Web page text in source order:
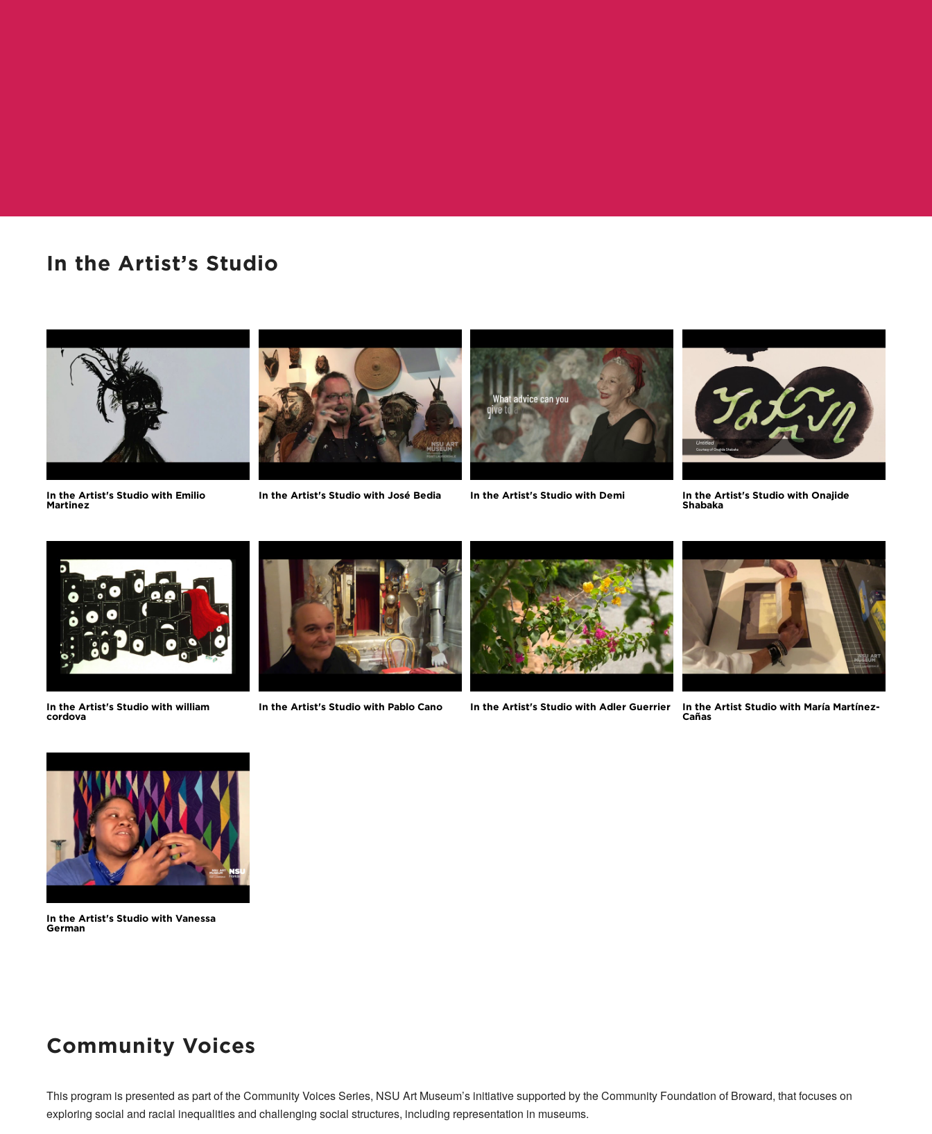
In the Artist’s Studio
In the Artist's Studio with Emilio
Martinez
In the Artist's Studio with José Bedia In the Artist's Studio with Demi
In the Artist's Studio with Onajide
Shabaka
In the Artist's Studio with william
cordova
In the Artist's Studio with Pablo Cano In the Artist's Studio with Adler Guerrier
In the Artist Studio with María Martínez-
Cañas
In the Artist's Studio with Vanessa
German
Community Voices
This program is presented as part of the Community Voices Series, NSU Art Museum’s initiative supported by the Community Foundation of Broward, that focuses on
exploring social and racial inequalities and challenging social structures, including representation in museums.